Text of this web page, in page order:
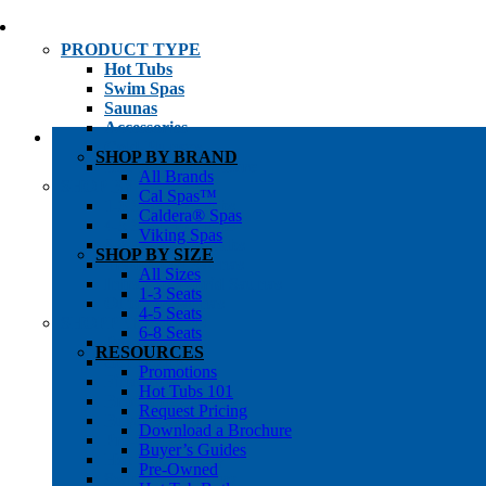
PRODUCT TYPE
Hot Tubs
Swim Spas
Saunas
Accessories
Cold Plunges
Hot Tub Water Care
SHOP BY
1-3 Seat Hot Tubs
4-5 Seat Hot Tubs
6-8+ Seat Hot Tubs
Traditional Saunas
Infrared/Hybrid Saunas
Outdoor Saunas
SHOPPER’S INFO
Promotions
Get Pricing
Financing
Brochure Library
Buyer’s Guides
Pre-Owned
Hot Tub Gallery
Swim Spa Gallery
SHOP BY BRAND
All Brands
Cal Spas™
Caldera® Spas
Viking Spas
SHOP BY SIZE
All Sizes
1-3 Seats
4-5 Seats
6-8 Seats
RESOURCES
Promotions
Hot Tubs 101
Request Pricing
Download a Brochure
Buyer’s Guides
Pre-Owned